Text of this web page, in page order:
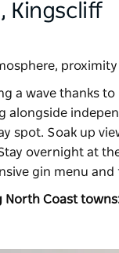
Kingscliff
a wave thanks
alongside
spot. Soak up
overnight at
gin menu
North Coast